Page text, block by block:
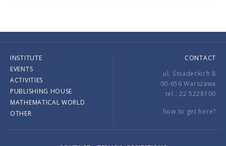
INSTITUTE
EVENTS
ACTIVITIES
PUBLISHING HOUSE
MATHEMATICAL WORLD
OTHER
CONTACT
ul. Śniadeckich 8
00-656 Warszawa
tel.: 22 5228100
how to get here?